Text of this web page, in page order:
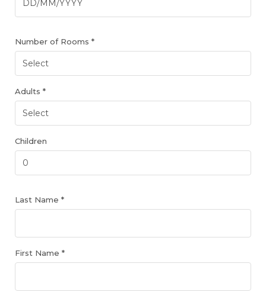
Number of Rooms *
Adults *
Children
Last Name *
First Name *